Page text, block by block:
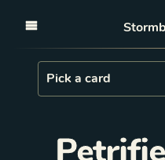
Load Card
Pick a card